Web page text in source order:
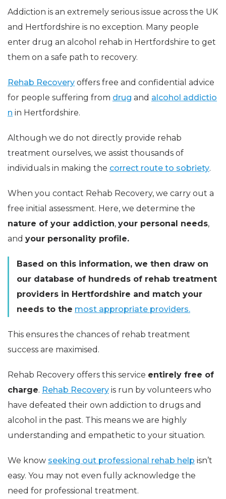
Addiction is an extremely serious issue across the UK
and Hertfordshire is no exception. Many people
enter drug an alcohol rehab in Hertfordshire to get
them on a safe path to recovery.
Rehab Recovery offers free and confidential advice
for people suffering from drug and alcohol addictio
n in Hertfordshire.
Although we do not directly provide rehab
treatment ourselves, we assist thousands of
individuals in making the correct route to sobriety.
When you contact Rehab Recovery, we carry out a
free initial assessment. Here, we determine the
nature of your addiction, your personal needs,
and your personality profile.
Based on this information, we then draw on
our database of hundreds of rehab treatment
providers in Hertfordshire and match your
needs to the most appropriate providers.
This ensures the chances of rehab treatment
success are maximised.
Rehab Recovery offers this service entirely free of
charge. Rehab Recovery is run by volunteers who
have defeated their own addiction to drugs and
alcohol in the past. This means we are highly
understanding and empathetic to your situation.
We know seeking out professional rehab help isn’t
easy. You may not even fully acknowledge the
need for professional treatment.